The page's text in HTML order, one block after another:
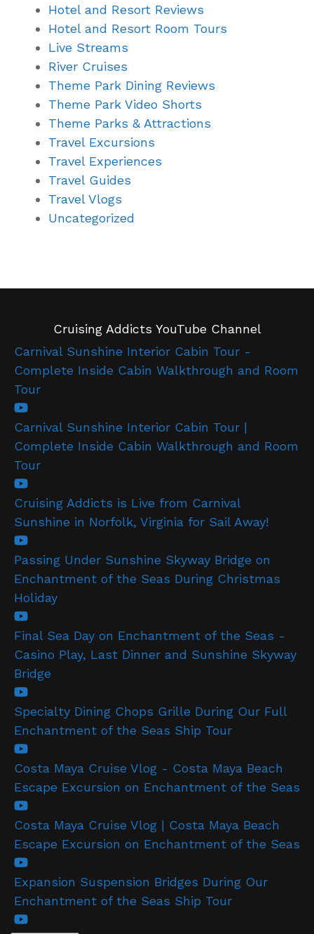
Hotel and Resort Reviews
Hotel and Resort Room Tours
Live Streams
River Cruises
Theme Park Dining Reviews
Theme Park Video Shorts
Theme Parks & Attractions
Travel Excursions
Travel Experiences
Travel Guides
Travel Vlogs
Uncategorized
Cruising Addicts YouTube Channel
Carnival Sunshine Interior Cabin Tour -
Complete Inside Cabin Walkthrough and Room
Tour
Carnival Sunshine Interior Cabin Tour |
Complete Inside Cabin Walkthrough and Room
Tour
Cruising Addicts is Live from Carnival
Sunshine in Norfolk, Virginia for Sail Away!
Passing Under Sunshine Skyway Bridge on
Enchantment of the Seas During Christmas
Holiday
Final Sea Day on Enchantment of the Seas -
Casino Play, Last Dinner and Sunshine Skyway
Bridge
Specialty Dining Chops Grille During Our Full
Enchantment of the Seas Ship Tour
Costa Maya Cruise Vlog - Costa Maya Beach
Escape Excursion on Enchantment of the Seas
Costa Maya Cruise Vlog | Costa Maya Beach
Escape Excursion on Enchantment of the Seas
Expansion Suspension Bridges During Our
Enchantment of the Seas Ship Tour